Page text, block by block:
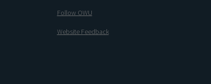
Follow OWU
Website Feedback